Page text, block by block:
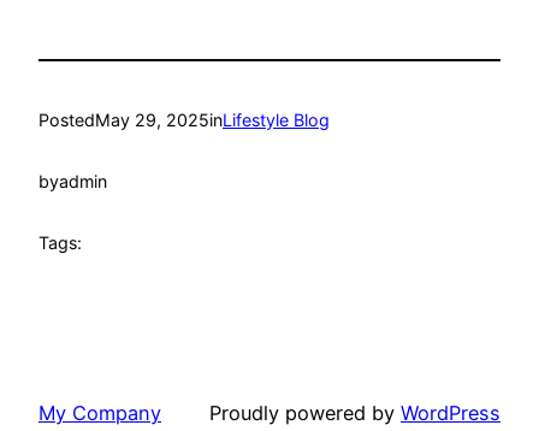
PostedMay 29, 2025inLifestyle Blog
byadmin
Tags:
My Company Proudly powered by WordPress